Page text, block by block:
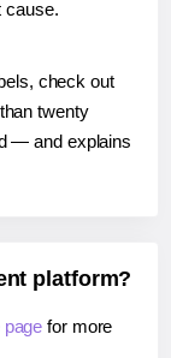
cause.
check out
twenty
— and explains
platform?
for more